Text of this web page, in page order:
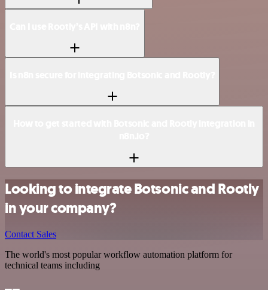
Looking to integrate Botsonic and Rootly
in your company?
Contact Sales
The world's most popular workflow automation platform for
technical teams including